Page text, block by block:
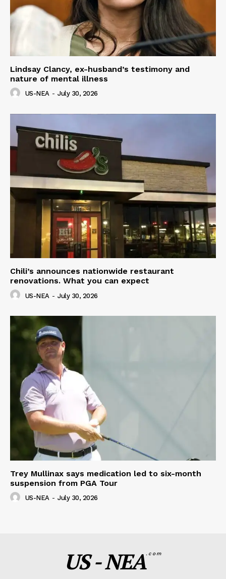
Lindsay Clancy, ex-husband’s testimony and
nature of mental illness
US-NEA - July 30, 2026
Chili’s announces nationwide restaurant
renovations. What you can expect
US-NEA - July 30, 2026
Trey Mullinax says medication led to six-month
suspension from PGA Tour
US-NEA - July 30, 2026
US - NEA.com